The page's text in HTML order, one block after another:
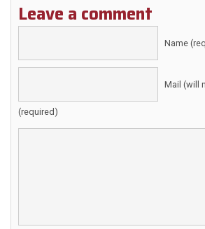
Leave a comment
Name
Mail (will
(required)